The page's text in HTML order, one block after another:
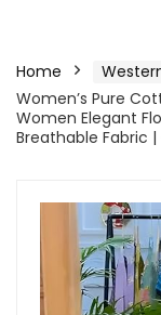
Home
Women’s Pure
Women Elegant
Breathable Fabric